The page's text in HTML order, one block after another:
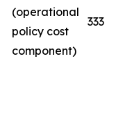
(operational
policy cost
component)
333